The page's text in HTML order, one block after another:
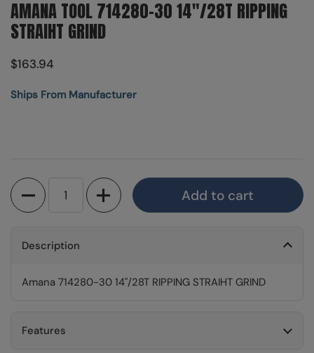
AMANA TOOL 714280-30 14"/28T RIPPING
STRAIHT GRIND
$163.94
Ships From Manufacturer
Quantity
Add to cart
Description
Amana 714280-30 14"/28T RIPPING STRAIHT GRIND
Features